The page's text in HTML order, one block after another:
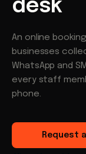
desk
An online
businesses
WhatsApp and
every staff
phone.
Request